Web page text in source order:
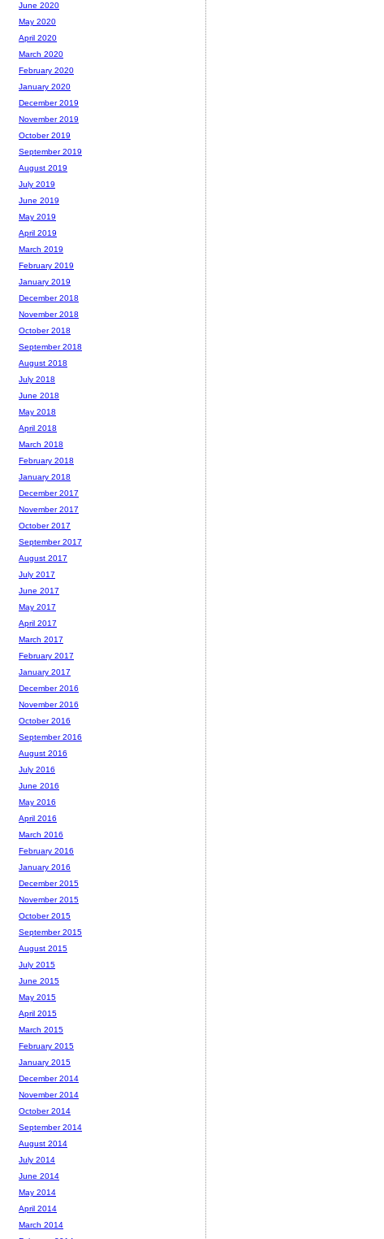
June 2020
May 2020
April 2020
March 2020
February 2020
January 2020
December 2019
November 2019
October 2019
September 2019
August 2019
July 2019
June 2019
May 2019
April 2019
March 2019
February 2019
January 2019
December 2018
November 2018
October 2018
September 2018
August 2018
July 2018
June 2018
May 2018
April 2018
March 2018
February 2018
January 2018
December 2017
November 2017
October 2017
September 2017
August 2017
July 2017
June 2017
May 2017
April 2017
March 2017
February 2017
January 2017
December 2016
November 2016
October 2016
September 2016
August 2016
July 2016
June 2016
May 2016
April 2016
March 2016
February 2016
January 2016
December 2015
November 2015
October 2015
September 2015
August 2015
July 2015
June 2015
May 2015
April 2015
March 2015
February 2015
January 2015
December 2014
November 2014
October 2014
September 2014
August 2014
July 2014
June 2014
May 2014
April 2014
March 2014